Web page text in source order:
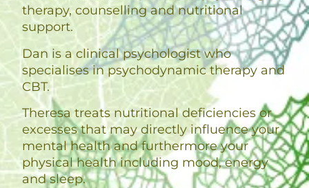
therapy, counselling and nutritional
support.
Dan is a clinical psychologist who
specialises in psychodynamic therapy and
CBT.
Theresa treats nutritional deficiencies or
excesses that may directly influence your
mental health and furthermore your
physical health including mood, energy
and sleep.